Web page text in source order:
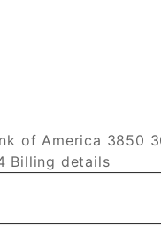
of America 3850
Billing details